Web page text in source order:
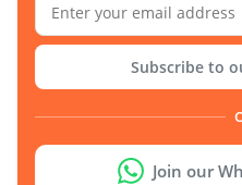
Subscribe to
Join our